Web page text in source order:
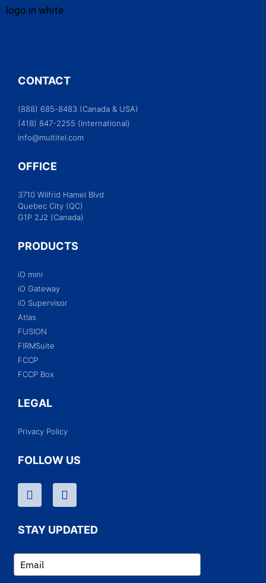
CONTACT
(888) 685-8483 (Canada & USA)
(418) 847-2255 (International)
info@multitel.com
OFFICE
3710 Wilfrid Hamel Blvd
Quebec City (QC)
G1P 2J2 (Canada)
PRODUCTS
iO mini
iO Gateway
iO Supervisor
Atlas
FUSION
FIRMSuite
FCCP
FCCP Box
LEGAL
Privacy Policy
FOLLOW US
STAY UPDATED